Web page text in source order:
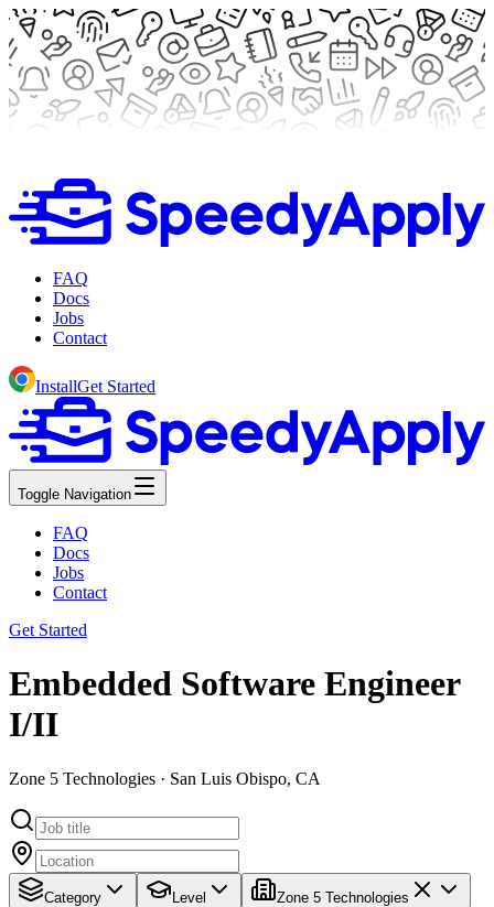
FAQ
Docs
Jobs
Contact
InstallGet Started
Toggle Navigation
FAQ
Docs
Jobs
Contact
Get Started
Embedded Software Engineer
I/II
Zone 5 Technologies · San Luis Obispo, CA
Category Level Zone 5 Technologies